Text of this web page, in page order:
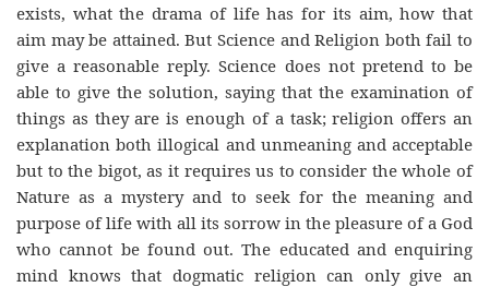
exists, what the drama of life has for its aim, how that
aim may be attained. But Science and Religion both fail to
give a reasonable reply. Science does not pretend to be
able to give the solution, saying that the examination of
things as they are is enough of a task; religion offers an
explanation both illogical and unmeaning and acceptable
but to the bigot, as it requires us to consider the whole of
Nature as a mystery and to seek for the meaning and
purpose of life with all its sorrow in the pleasure of a God
who cannot be found out. The educated and enquiring
mind knows that dogmatic religion can only give an